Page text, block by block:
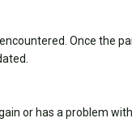
Once the
or has a problem